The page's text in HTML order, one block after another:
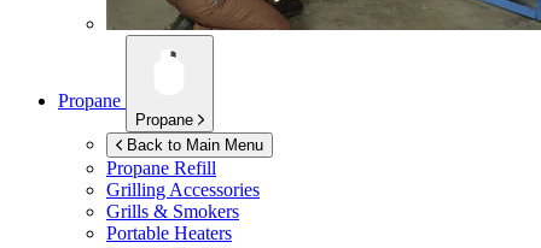
Propane
Propane
Back to Main Menu
Propane Refill
Grilling Accessories
Grills & Smokers
Portable Heaters